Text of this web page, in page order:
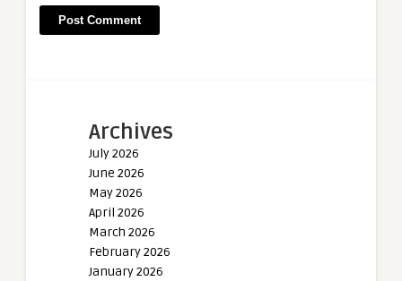
Archives
July 2026
June 2026
May 2026
April 2026
March 2026
February 2026
January 2026